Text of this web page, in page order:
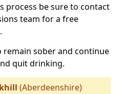
process be sure to contact
team for a free
remain sober and continue
quit drinking.
(Aberdeenshire)